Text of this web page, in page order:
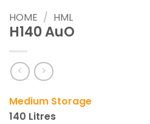
HOME / HML
H140 AuO
Medium Storage
140 Litres